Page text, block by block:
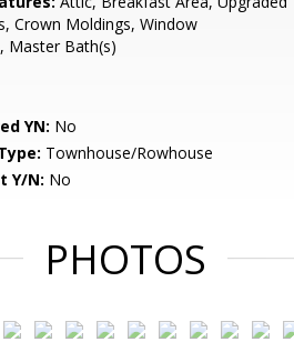
Crown Moldings, Window
Master Bath(s)
YN: No
Townhouse/Rowhouse
Y/N: No
PHOTOS